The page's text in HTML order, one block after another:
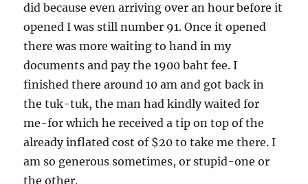
did because even arriving over an hour before it
opened I was still number 91. Once it opened
there was more waiting to hand in my
documents and pay the 1900 baht fee. I
finished there around 10 am and got back in
the tuk-tuk, the man had kindly waited for
me-for which he received a tip on top of the
already inflated cost of $20 to take me there. I
am so generous sometimes, or stupid-one or
the other.